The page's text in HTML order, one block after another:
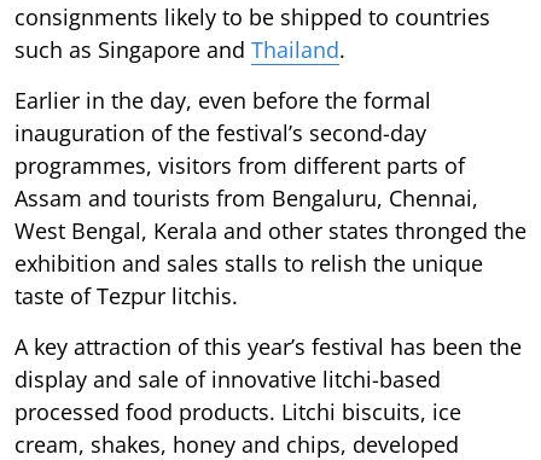
consignments likely to be shipped to countries
such as Singapore and Thailand.
Earlier in the day, even before the formal
inauguration of the festival’s second-day
programmes, visitors from different parts of
Assam and tourists from Bengaluru, Chennai,
West Bengal, Kerala and other states thronged the
exhibition and sales stalls to relish the unique
taste of Tezpur litchis.
A key attraction of this year’s festival has been the
display and sale of innovative litchi-based
processed food products. Litchi biscuits, ice
cream, shakes, honey and chips, developed